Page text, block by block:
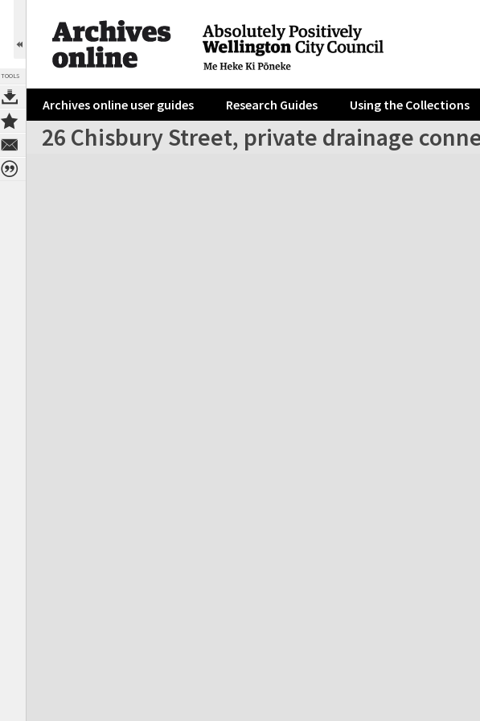
TOOLS
Archives online user guides Research Guides Using the Collections
26 Chisbury Street, private drainage
Expand/collapse